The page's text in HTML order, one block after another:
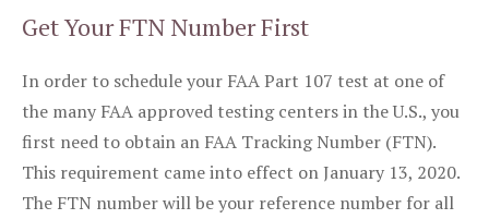
Get Your FTN Number First
In order to schedule your FAA Part 107 test at one of
the many FAA approved testing centers in the U.S., you
first need to obtain an FAA Tracking Number (FTN).
This requirement came into effect on January 13, 2020.
The FTN number will be your reference number for all